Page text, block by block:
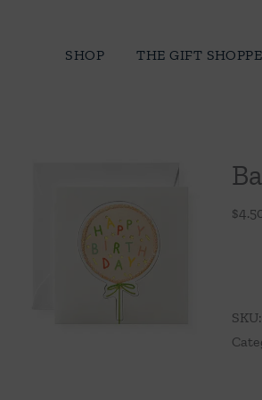
SHOP THE GIFT SHOPPE
$
SKU: